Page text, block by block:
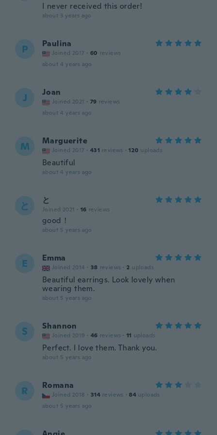
I never received this order!
about 3 years ago
P Paulina
Joined 2017 · 60 reviews
about 4 years ago
J Joan
Joined 2021 · 79 reviews
about 4 years ago
M Marguerite
Joined 2017 · 431 reviews · 120 uploads
Beautiful
about 4 years ago
と と
Joined 2021 · 16 reviews
good！
about 5 years ago
E Emma
Joined 2014 · 38 reviews · 2 uploads
Beautiful earrings. Look lovely when
wearing them.
about 5 years ago
S Shannon
Joined 2019 · 46 reviews · 11 uploads
Perfect. I love them. Thank you.
about 5 years ago
R Romana
Joined 2018 · 314 reviews · 84 uploads
about 5 years ago